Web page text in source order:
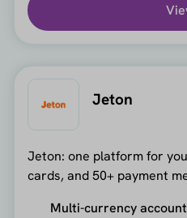
Jeton
Jeton: one platform for
cards, and 50+ payment
Multi-currency